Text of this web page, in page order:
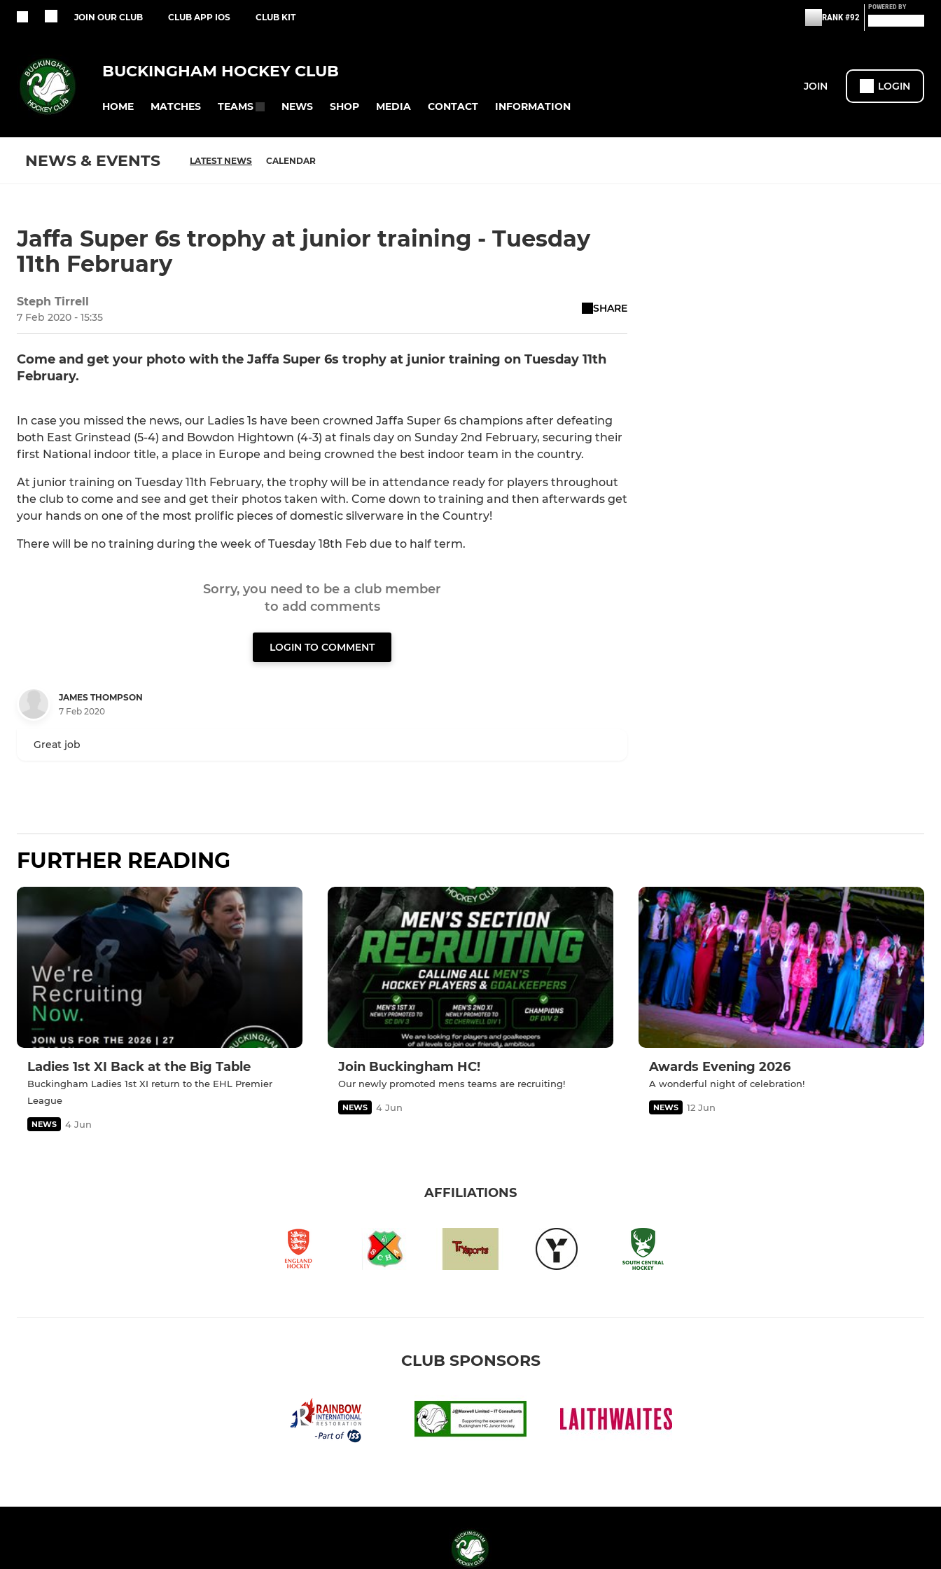
JOIN OUR CLUB CLUB APP IOS CLUB KIT RANK #92
POWERED BY
BUCKINGHAM HOCKEY CLUB
HOME MATCHES TEAMS NEWS SHOP MEDIA CONTACT INFORMATION
JOIN LOGIN
NEWS & EVENTS LATEST NEWS CALENDAR
Jaffa Super 6s trophy at junior training - Tuesday
11th February
Steph Tirrell
7 Feb 2020 - 15:35
SHARE
Come and get your photo with the Jaffa Super 6s trophy at junior training on Tuesday 11th
February.
In case you missed the news, our Ladies 1s have been crowned Jaffa Super 6s champions after defeating
both East Grinstead (5-4) and Bowdon Hightown (4-3) at finals day on Sunday 2nd February, securing their
first National indoor title, a place in Europe and being crowned the best indoor team in the country.
At junior training on Tuesday 11th February, the trophy will be in attendance ready for players throughout
the club to come and see and get their photos taken with. Come down to training and then afterwards get
your hands on one of the most prolific pieces of domestic silverware in the Country!
There will be no training during the week of Tuesday 18th Feb due to half term.
Sorry, you need to be a club member
to add comments
LOGIN TO COMMENT
JAMES THOMPSON
7 Feb 2020
Great job
FURTHER READING
Ladies 1st XI Back at the Big Table
Buckingham Ladies 1st XI return to the EHL Premier
League
NEWS 4 Jun
Join Buckingham HC!
Our newly promoted mens teams are recruiting!
NEWS 4 Jun
Awards Evening 2026
A wonderful night of celebration!
NEWS 12 Jun
AFFILIATIONS
CLUB SPONSORS